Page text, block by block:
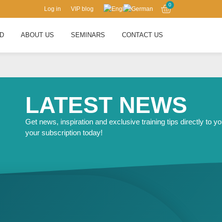
Log in VIP blog
0
ABOUT US SEMINARS CONTACT US
LATEST NEWS
Get news, inspiration and exclusive training tips directly to
your subscription today!